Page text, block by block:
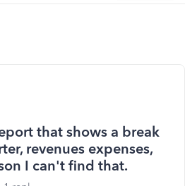
that shows a break
revenues expenses,
I can't find that.